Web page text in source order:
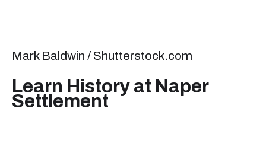
Mark Baldwin / Shutterstock.com
Learn History at Naper
Settlement